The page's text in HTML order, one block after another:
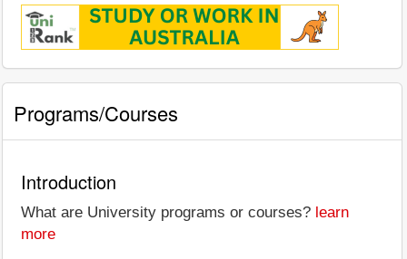
Programs/Courses
Introduction
What are University programs or courses? learn
more